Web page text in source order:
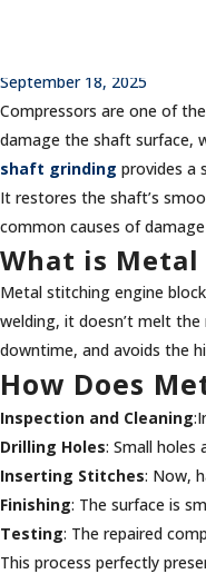
September 18, 2025
Compressors are one of
damage the shaft surface,
shaft grinding provides a
It restores the shaft’s
common causes of
What is
Metal stitching engine
welding, it doesn’t melt
downtime, and avoids the
How Does
Inspection and Cleaning
Drilling Holes: Small holes
Inserting Stitches: Now,
Finishing: The surface is
Testing: The repaired
This process perfectly